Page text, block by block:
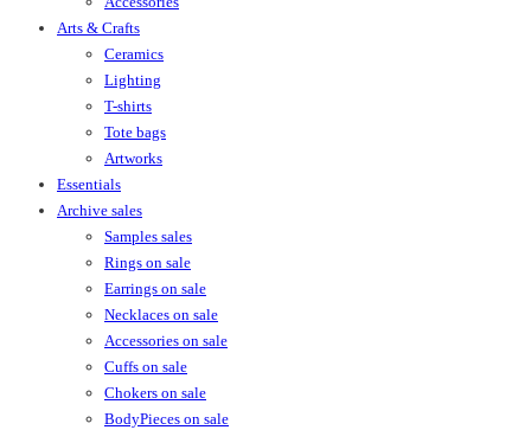
Arts & Crafts
Ceramics
Lighting
T-shirts
Tote bags
Artworks
Essentials
Archive sales
Samples sales
Rings on sale
Earrings on sale
Necklaces on sale
Accessories on sale
Cuffs on sale
Chokers on sale
BodyPieces on sale